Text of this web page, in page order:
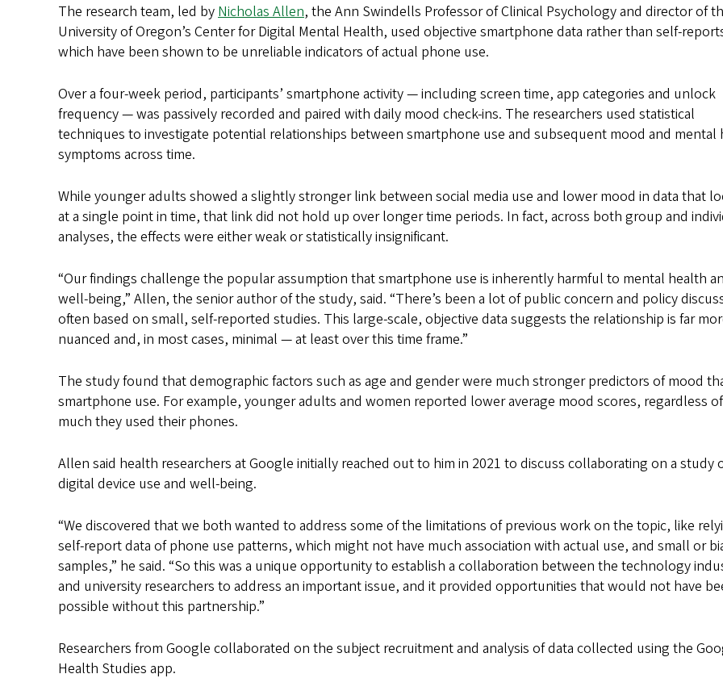
The research team, led by Nicholas Allen, the Ann Swindells Professor of Clinical Psychology and director of
University of Oregon’s Center for Digital Mental Health, used objective smartphone data rather than self-
which have been shown to be unreliable indicators of actual phone use.
Over a four-week period, participants’ smartphone activity — including screen time, app categories and unlock
frequency — was passively recorded and paired with daily mood check-ins. The researchers used statistical
techniques to investigate potential relationships between smartphone use and subsequent mood and mental
symptoms across time.
While younger adults showed a slightly stronger link between social media use and lower mood in data that
at a single point in time, that link did not hold up over longer time periods. In fact, across both group and
analyses, the effects were either weak or statistically insignificant.
“Our findings challenge the popular assumption that smartphone use is inherently harmful to mental health
well-being,” Allen, the senior author of the study, said. “There’s been a lot of public concern and policy
often based on small, self-reported studies. This large-scale, objective data suggests the relationship is far
nuanced and, in most cases, minimal — at least over this time frame.”
The study found that demographic factors such as age and gender were much stronger predictors of mood
smartphone use. For example, younger adults and women reported lower average mood scores, regardless
much they used their phones.
Allen said health researchers at Google initially reached out to him in 2021 to discuss collaborating on a study
digital device use and well-being.
“We discovered that we both wanted to address some of the limitations of previous work on the topic, like
self-report data of phone use patterns, which might not have much association with actual use, and small or
samples,” he said. “So this was a unique opportunity to establish a collaboration between the technology
and university researchers to address an important issue, and it provided opportunities that would not have
possible without this partnership.”
Researchers from Google collaborated on the subject recruitment and analysis of data collected using the
Health Studies app.